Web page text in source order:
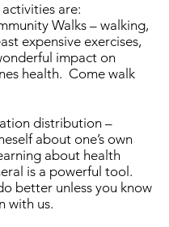
are:
Walks – walking,
expensive exercises,
impact on
health. Come walk
distribution –
about one’s own
about health
is a powerful tool.
better unless you know
with us.